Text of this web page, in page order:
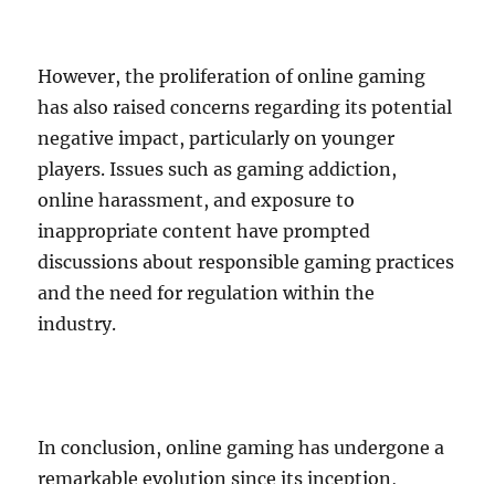
However, the proliferation of online gaming
has also raised concerns regarding its potential
negative impact, particularly on younger
players. Issues such as gaming addiction,
online harassment, and exposure to
inappropriate content have prompted
discussions about responsible gaming practices
and the need for regulation within the
industry.
In conclusion, online gaming has undergone a
remarkable evolution since its inception,